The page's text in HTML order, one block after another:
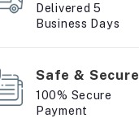
Delivered 5
Business Days
Safe & Secure
100% Secure
Payment